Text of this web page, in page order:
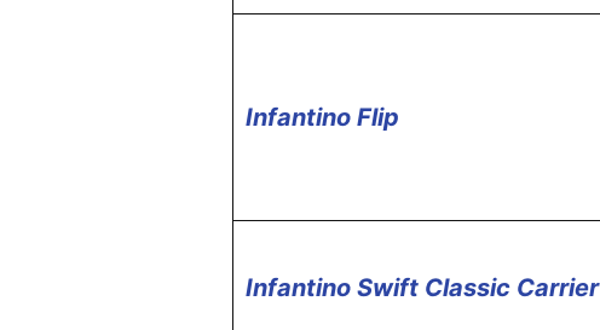
Infantino Flip
Infantino Swift Classic Carrier